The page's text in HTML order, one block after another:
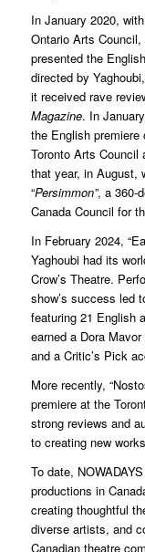
In January 2020,
Ontario Arts
presented the
directed by
it received rave
Magazine. In
the English premiere
Toronto Arts Council
that year, in August,
“Persimmon”, a 360-
Canada Council for
In February 2024,
Yaghoubi had its
Crow’s Theatre.
show’s success led
featuring 21 English
earned a Dora
and a Critic’s Pick
More recently,
premiere at the
strong reviews and
to creating new
To date,
productions in
creating thoughtful
diverse artists, and
Canadian theatre